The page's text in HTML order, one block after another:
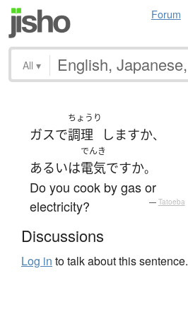
Forum
All ▾
ガスで
ちょうり
調理 しますか、
あるいは
でんき
電気ですか。
Do you cook by gas or
electricity?
— Tatoeba
Discussions
Log in to talk about this sentence.